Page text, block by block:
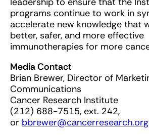
programs continue to work in
accelerate new knowledge that
better, safer, and more effective
immunotherapies for more
Media Contact
Brian Brewer, Director of
Communications
Cancer Research Institute
(212) 688-7515, ext. 242,
or bbrewer@cancerresearch.org